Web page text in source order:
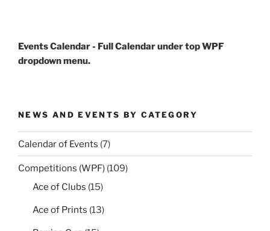
Events Calendar - Full Calendar under top WPF
dropdown menu.
NEWS AND EVENTS BY CATEGORY
Calendar of Events (7)
Competitions (WPF) (109)
Ace of Clubs (15)
Ace of Prints (13)